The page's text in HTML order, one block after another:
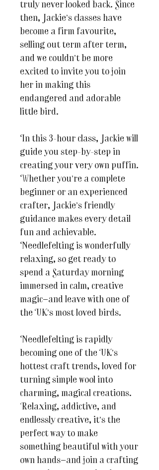
truly never looked back. Since
then, Jackie’s classes have
become a firm favourite,
selling out term after term,
and we couldn’t be more
excited to invite you to join
her in making this
endangered and adorable
little bird.
In this 3-hour class, Jackie will
guide you step-by-step in
creating your very own puffin.
Whether you’re a complete
beginner or an experienced
crafter, Jackie’s friendly
guidance makes every detail
fun and achievable.
Needlefelting is wonderfully
relaxing, so get ready to
spend a Saturday morning
immersed in calm, creative
magic—and leave with one of
the UK’s most loved birds.
Needlefelting is rapidly
becoming one of the UK’s
hottest craft trends, loved for
turning simple wool into
charming, magical creations.
Relaxing, addictive, and
endlessly creative, it’s the
perfect way to make
something beautiful with your
own hands—and join a crafting